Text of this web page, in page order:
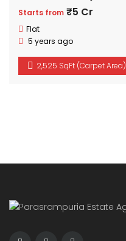
Starts from ₹5 Cr
Flat
5 years ago
2,525 SqFt (Carpet Area)